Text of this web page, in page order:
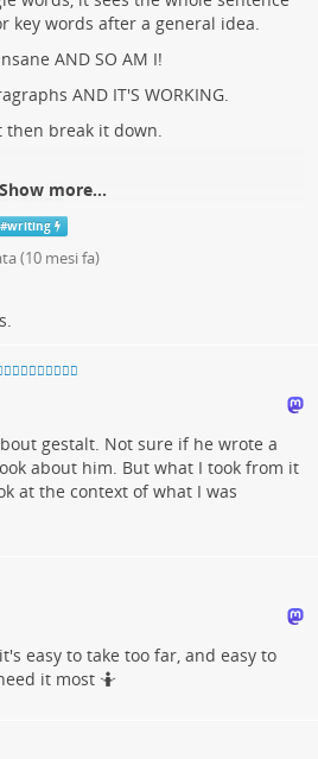
key words after a general idea.
AND SO AM I!
AND IT'S WORKING.
break it down.
reading
Show more...
#writing
(10 mesi fa)
gestalt. Not sure if he wrote a
about him. But what I took from it
at the context of what I was
easy to take too far, and easy to
it most 🤷